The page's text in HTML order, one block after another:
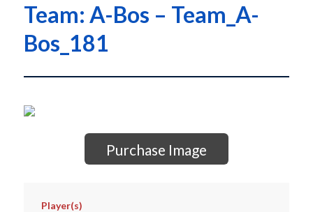
Team: A-Bos – Team_A-
Bos_181
Purchase Image
Player(s)